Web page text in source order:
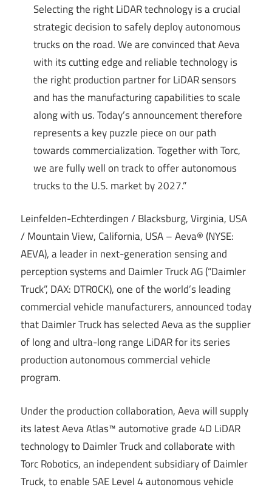
Selecting the right LiDAR technology is a crucial
strategic decision to safely deploy autonomous
trucks on the road. We are convinced that Aeva
with its cutting edge and reliable technology is
the right production partner for LiDAR sensors
and has the manufacturing capabilities to scale
along with us. Today’s announcement therefore
represents a key puzzle piece on our path
towards commercialization. Together with Torc,
we are fully well on track to offer autonomous
trucks to the U.S. market by 2027.”
Leinfelden-Echterdingen / Blacksburg, Virginia, USA
/ Mountain View, California, USA – Aeva® (NYSE:
AEVA), a leader in next-generation sensing and
perception systems and Daimler Truck AG (“Daimler
Truck”, DAX: DTR0CK), one of the world’s leading
commercial vehicle manufacturers, announced today
that Daimler Truck has selected Aeva as the supplier
of long and ultra-long range LiDAR for its series
production autonomous commercial vehicle
program.
Under the production collaboration, Aeva will supply
its latest Aeva Atlas™ automotive grade 4D LiDAR
technology to Daimler Truck and collaborate with
Torc Robotics, an independent subsidiary of Daimler
Truck, to enable SAE Level 4 autonomous vehicle